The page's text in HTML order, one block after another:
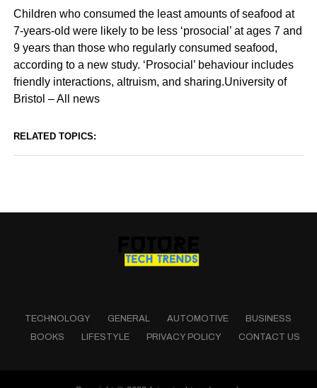
Children who consumed the least amounts of seafood at
7-years-old were likely to be less ‘prosocial’ at ages 7 and
9 years than those who regularly consumed seafood,
according to a new study. ‘Prosocial’ behaviour includes
friendly interactions, altruism, and sharing.University of
Bristol – All news
RELATED TOPICS:
TECHNOLOGY GENERAL AUTOMOTIVE
BUSINESS
BOOKS
LIFESTYLE PRIVACY POLICY CONTACT US